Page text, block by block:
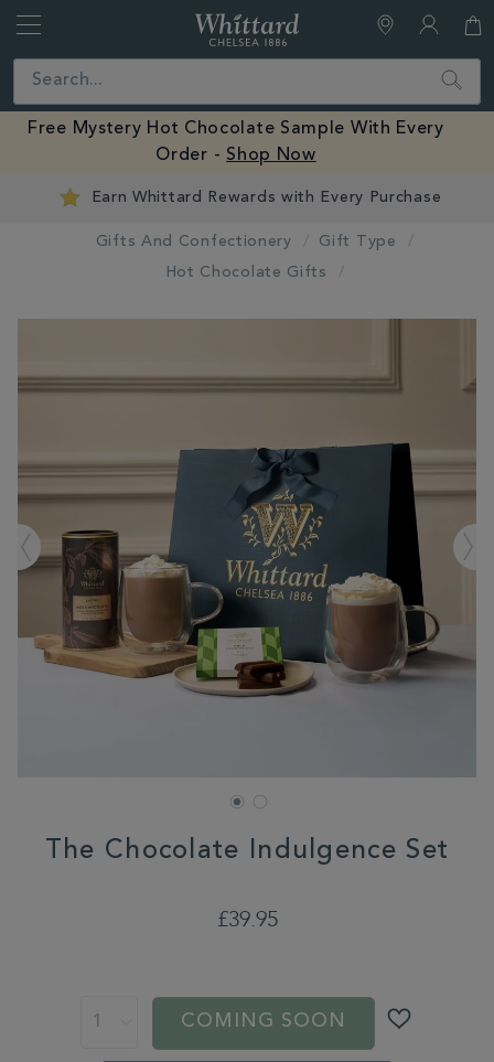
Close Search
Free Mystery Hot Chocolate Sample With Every
Order - Shop Now
Earn Whittard Rewards with Every Purchase
Gifts And Confectionery
Gift Type
Hot Chocolate Gifts
The Chocolate Indulgence Set
£39.95
COMING SOON